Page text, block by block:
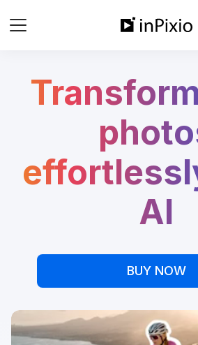
AI
BUY NOW